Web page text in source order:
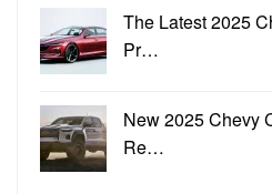
The Latest 2025
Pr…
New 2025 Chevy
Re…